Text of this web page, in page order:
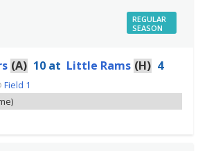
REGULAR
SEASON
(A) 10 at Little Rams (H) 4
Field 1